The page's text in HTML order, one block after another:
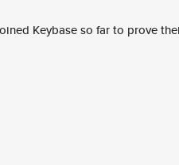
Keybase so far to prove